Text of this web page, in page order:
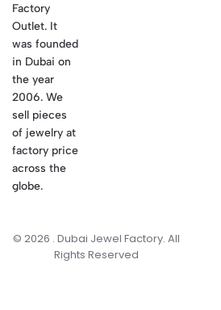
Factory
Outlet. It
was founded
in Dubai on
the year
2006. We
sell pieces
of jewelry at
factory price
across the
globe.
© 2026 . Dubai Jewel Factory. All
Rights Reserved